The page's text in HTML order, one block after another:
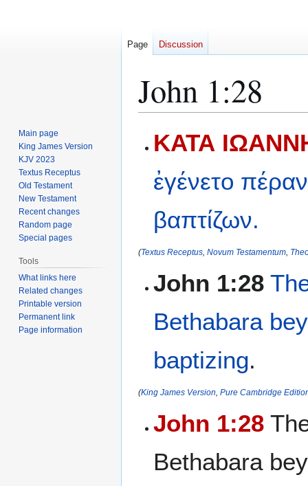
John 1:28
toto
ΚΑΤΑ
ἐγένετο πέραν
βαπτίζων.
(Textus Receptus Novum Testamentum
John 1:28
Bethabara
baptizing.
(King James Version Pure Cambridge
John 1:28
Bethabara
Page Discussion
Main page
King James Version
KJV 2023
Textus Receptus
Old Testament
New Testament
Recent changes
Random page
Special pages
Tools
What links here
Related changes
Printable version
Permanent link
Page information